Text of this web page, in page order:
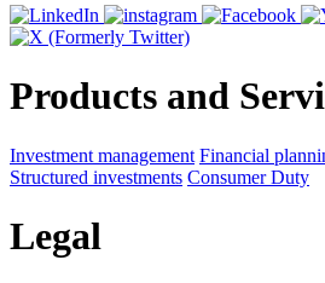
Products and
Investment management Financial
Structured investments Consumer Duty
Legal